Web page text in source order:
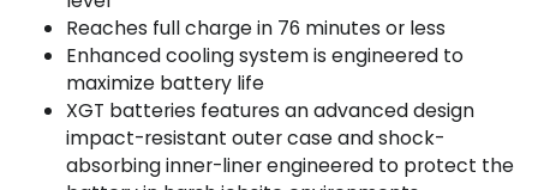
Reaches full charge in 76 minutes or less
Enhanced cooling system is engineered to
maximize battery life
XGT batteries features an advanced design
impact-resistant outer case and shock-
absorbing inner-liner engineered to protect the